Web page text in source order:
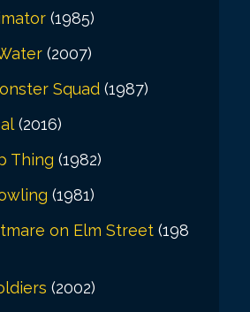
(1985)
(2007)
Squad (1987)
(2016)
Thing (1982)
(1981)
on Elm Street (198
(2002)